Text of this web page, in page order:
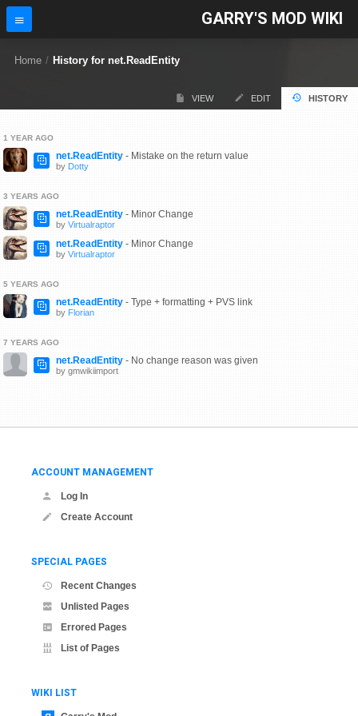
GARRY'S MOD WIKI
Home / History for net.ReadEntity
VIEW EDIT HISTORY
1 YEAR AGO
net.ReadEntity - Mistake on the return value
by Dotty
3 YEARS AGO
net.ReadEntity - Minor Change
by Virtualraptor
net.ReadEntity - Minor Change
by Virtualraptor
5 YEARS AGO
net.ReadEntity - Type + formatting + PVS link
by Florian
7 YEARS AGO
net.ReadEntity - No change reason was given
by gmwikiimport
ACCOUNT MANAGEMENT
Log In
Create Account
SPECIAL PAGES
Recent Changes
Unlisted Pages
Errored Pages
List of Pages
WIKI LIST